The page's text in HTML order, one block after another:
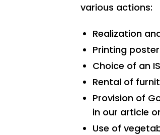
various actions:
Realization
Printing
Choice of an
Rental of
Provision of
in our article
Use of